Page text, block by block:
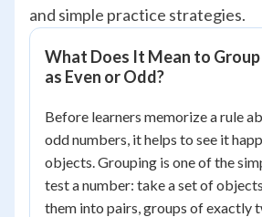
and simple practice strategies.
What Does It Mean to Group
as Even or Odd?
Before learners memorize a rule
odd numbers, it helps to see it
objects. Grouping is one of the
test a number: take a set of
them into pairs, groups of exactly